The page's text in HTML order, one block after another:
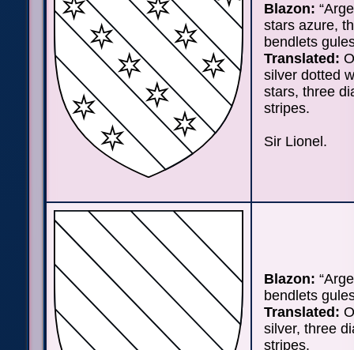
Blazon:
stars azure,
bendlets
Translated:
silver dotted
stars, three
stripes.
Sir Lionel.
Blazon:
bendlets
Translated:
silver, three
stripes.